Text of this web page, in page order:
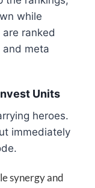
while
ranked
and meta
Units
heroes.
immediately
synergy and